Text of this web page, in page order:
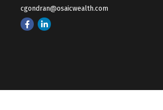
cgondran@osaicwealth.com